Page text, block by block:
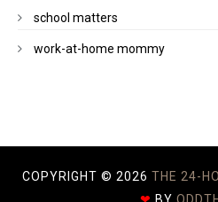
school matters
work-at-home mommy
COPYRIGHT © 2026 THE 24-